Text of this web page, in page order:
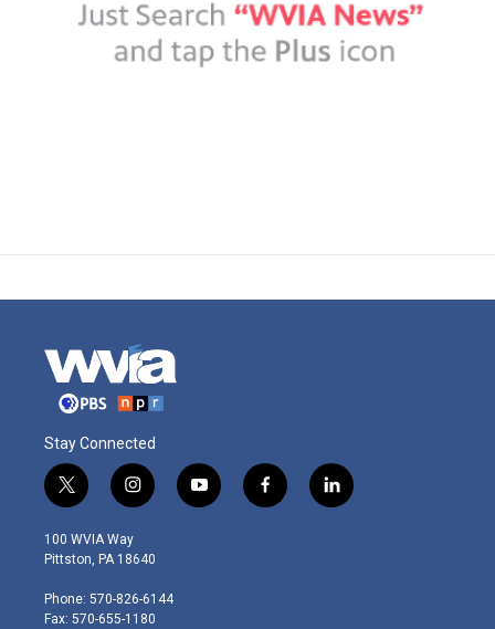
Stay Connected
t
w
i
t
e
r
i
n
s
t
g
r
y
o
f
a
l
i
100 WVIA Way
Pittston, PA 18640
Phone: 570-826-6144
Fax: 570-655-1180